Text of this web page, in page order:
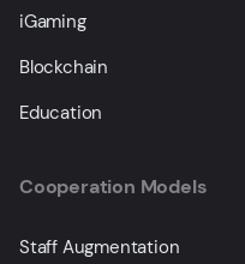
iGaming
Blockchain
Education
Cooperation Models
Staff Augmentation